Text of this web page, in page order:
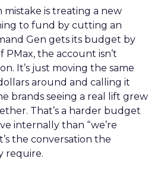
mistake is treating a new
to fund by cutting an
Gen gets its budget by
PMax, the account isn’t
It’s just moving the same
around and calling it
brands seeing a real lift grew
That’s a harder budget
internally than “we’re
the conversation the
require.